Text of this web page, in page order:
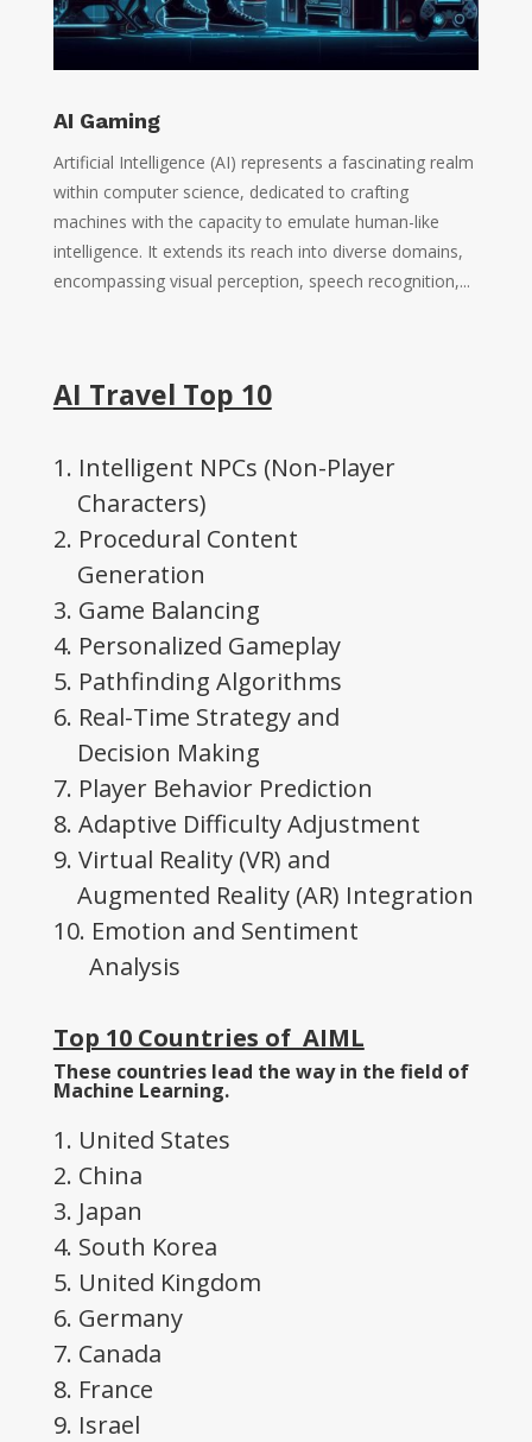
AI Gaming
Artificial Intelligence (AI) represents a fascinating realm
within computer science, dedicated to crafting
machines with the capacity to emulate human-like
intelligence. It extends its reach into diverse domains,
encompassing visual perception, speech recognition,...
AI Travel Top 10
1. Intelligent NPCs (Non-Player
Characters)
2. Procedural Content
Generation
3. Game Balancing
4. Personalized Gameplay
5. Pathfinding Algorithms
6. Real-Time Strategy and
Decision Making
7. Player Behavior Prediction
8. Adaptive Difficulty Adjustment
9. Virtual Reality (VR) and
Augmented Reality (AR) Integration
10. Emotion and Sentiment
Analysis
Top 10 Countries of AIML
These countries lead the way in the field of
Machine Learning.
1. United States
2. China
3. Japan
4. South Korea
5. United Kingdom
6. Germany
7. Canada
8. France
9. Israel